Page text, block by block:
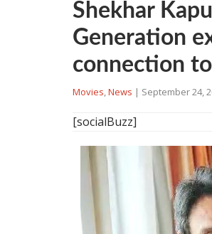
Shekhar
Generation
connection
Movies,News | September 24,
[socialBuzz]